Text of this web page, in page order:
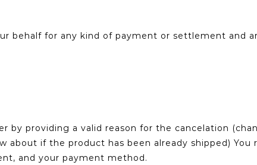
behalf for any kind of payment or settlement and
by providing a valid reason for the cancelation
about if the product has been already shipped) You
and your payment method.